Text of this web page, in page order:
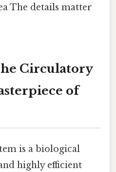
The details matter
Circulatory
of
is a biological
highly efficient